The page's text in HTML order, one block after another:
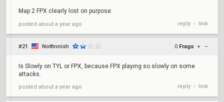
Map 2 FPX clearly lost on purpose.
posted about a year ago reply • link
#21 Notfinnish 0 Frags + –
Is Slowly on TYL or FPX, because FPX playing so slowly on some
attacks.
posted about a year ago reply • link